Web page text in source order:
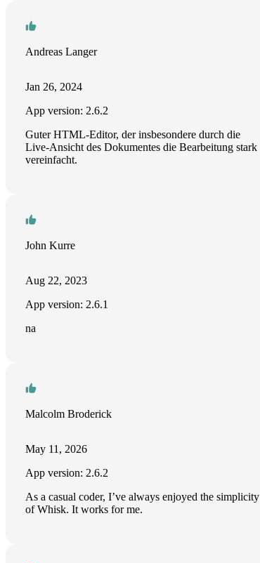
Andreas Langer
Jan 26, 2024
App version: 2.6.2
Guter HTML-Editor, der insbesondere durch die
Live-Ansicht des Dokumentes die Bearbeitung stark
vereinfacht.
John Kurre
Aug 22, 2023
App version: 2.6.1
na
Malcolm Broderick
May 11, 2026
App version: 2.6.2
As a casual coder, I’ve always enjoyed the simplicity
of Whisk. It works for me.